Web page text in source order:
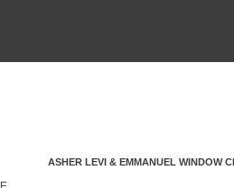
ASHER LEVI & EMMANUEL WINDOW